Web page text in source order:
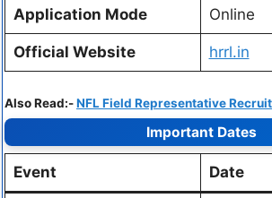
Application Mode Online
Official Website hrrl.in
Also Read:-NFL Field Representative
Important Dates
Event Date